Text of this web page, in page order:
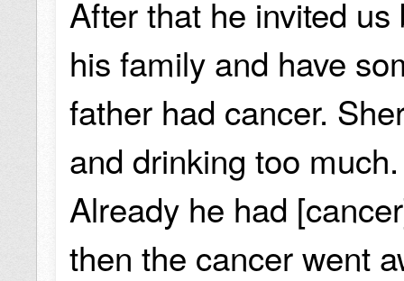
After that he invited
his family and have
father had cancer.
and drinking too
Already he had
then the cancer went